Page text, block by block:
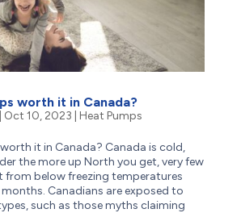
worth it in Canada?
Oct 10, 2023 Heat Pumps
it in Canada? Canada is cold,
the more up North you get, very few
from below freezing temperatures
Canadians are exposed to
such as those myths claiming